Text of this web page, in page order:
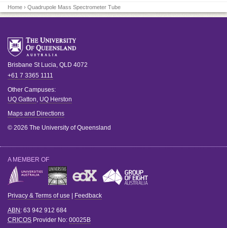
Home › Quadrupole Mass Spectrometer Tube
Brisbane St Lucia, QLD 4072
+61 7 3365 1111
Other Campuses:
UQ Gatton, UQ Herston
Maps and Directions
© 2026 The University of Queensland
A MEMBER OF
Privacy & Terms of use Feedback
ABN : 63 942 912 684
CRICOS Provider No: 00025B